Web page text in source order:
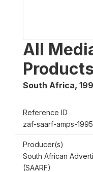
All
South Africa,
Reference ID
zaf-saarf-amps-
Producer(s)
South African
(SAARF)